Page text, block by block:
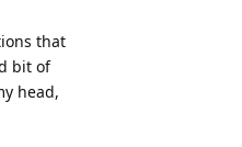
that
bit of
head,